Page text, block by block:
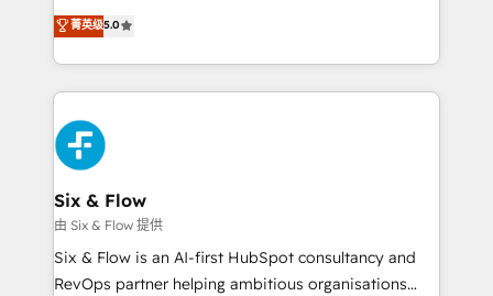
optimize the revenue lifecycle—lead generation to
retention—by refining processes and eliminating
maximize profitability and adapt to your goals.
Eloqua, Microsoft Dynamics, pipedrive and others.
We leverage our proven processes and AI to get it
done right the first time. We help companies build
high performing revenue operations across complex
sales cycles, multi system environments and global
SaaS or manufacturing teams. Trusted by leading
enterprises and fast growing scale ups including
Sony, Rapyd, Fiverr, XM Cyber, Wix - Base44, EMA
Design Automation and FIT. 📊 RevOps & data
architecture 🔗 CRM migrations & End to end
integrations 🤖 AI workflows & enrichment 📘 Team
菁英级5.0
Six & Flow
由 Six & Flow 提供
Six & Flow is an AI-first HubSpot consultancy and
RevOps partner helping ambitious organisations